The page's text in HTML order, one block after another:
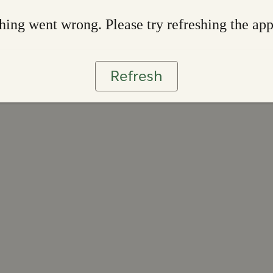
went wrong. Please try refreshing the app
Refresh